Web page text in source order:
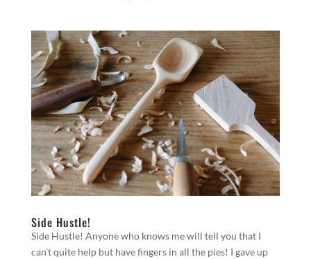
Side Hustle!
Side Hustle! Anyone who knows me will tell you that I
can’t quite help but have fingers in all the pies! I gave up